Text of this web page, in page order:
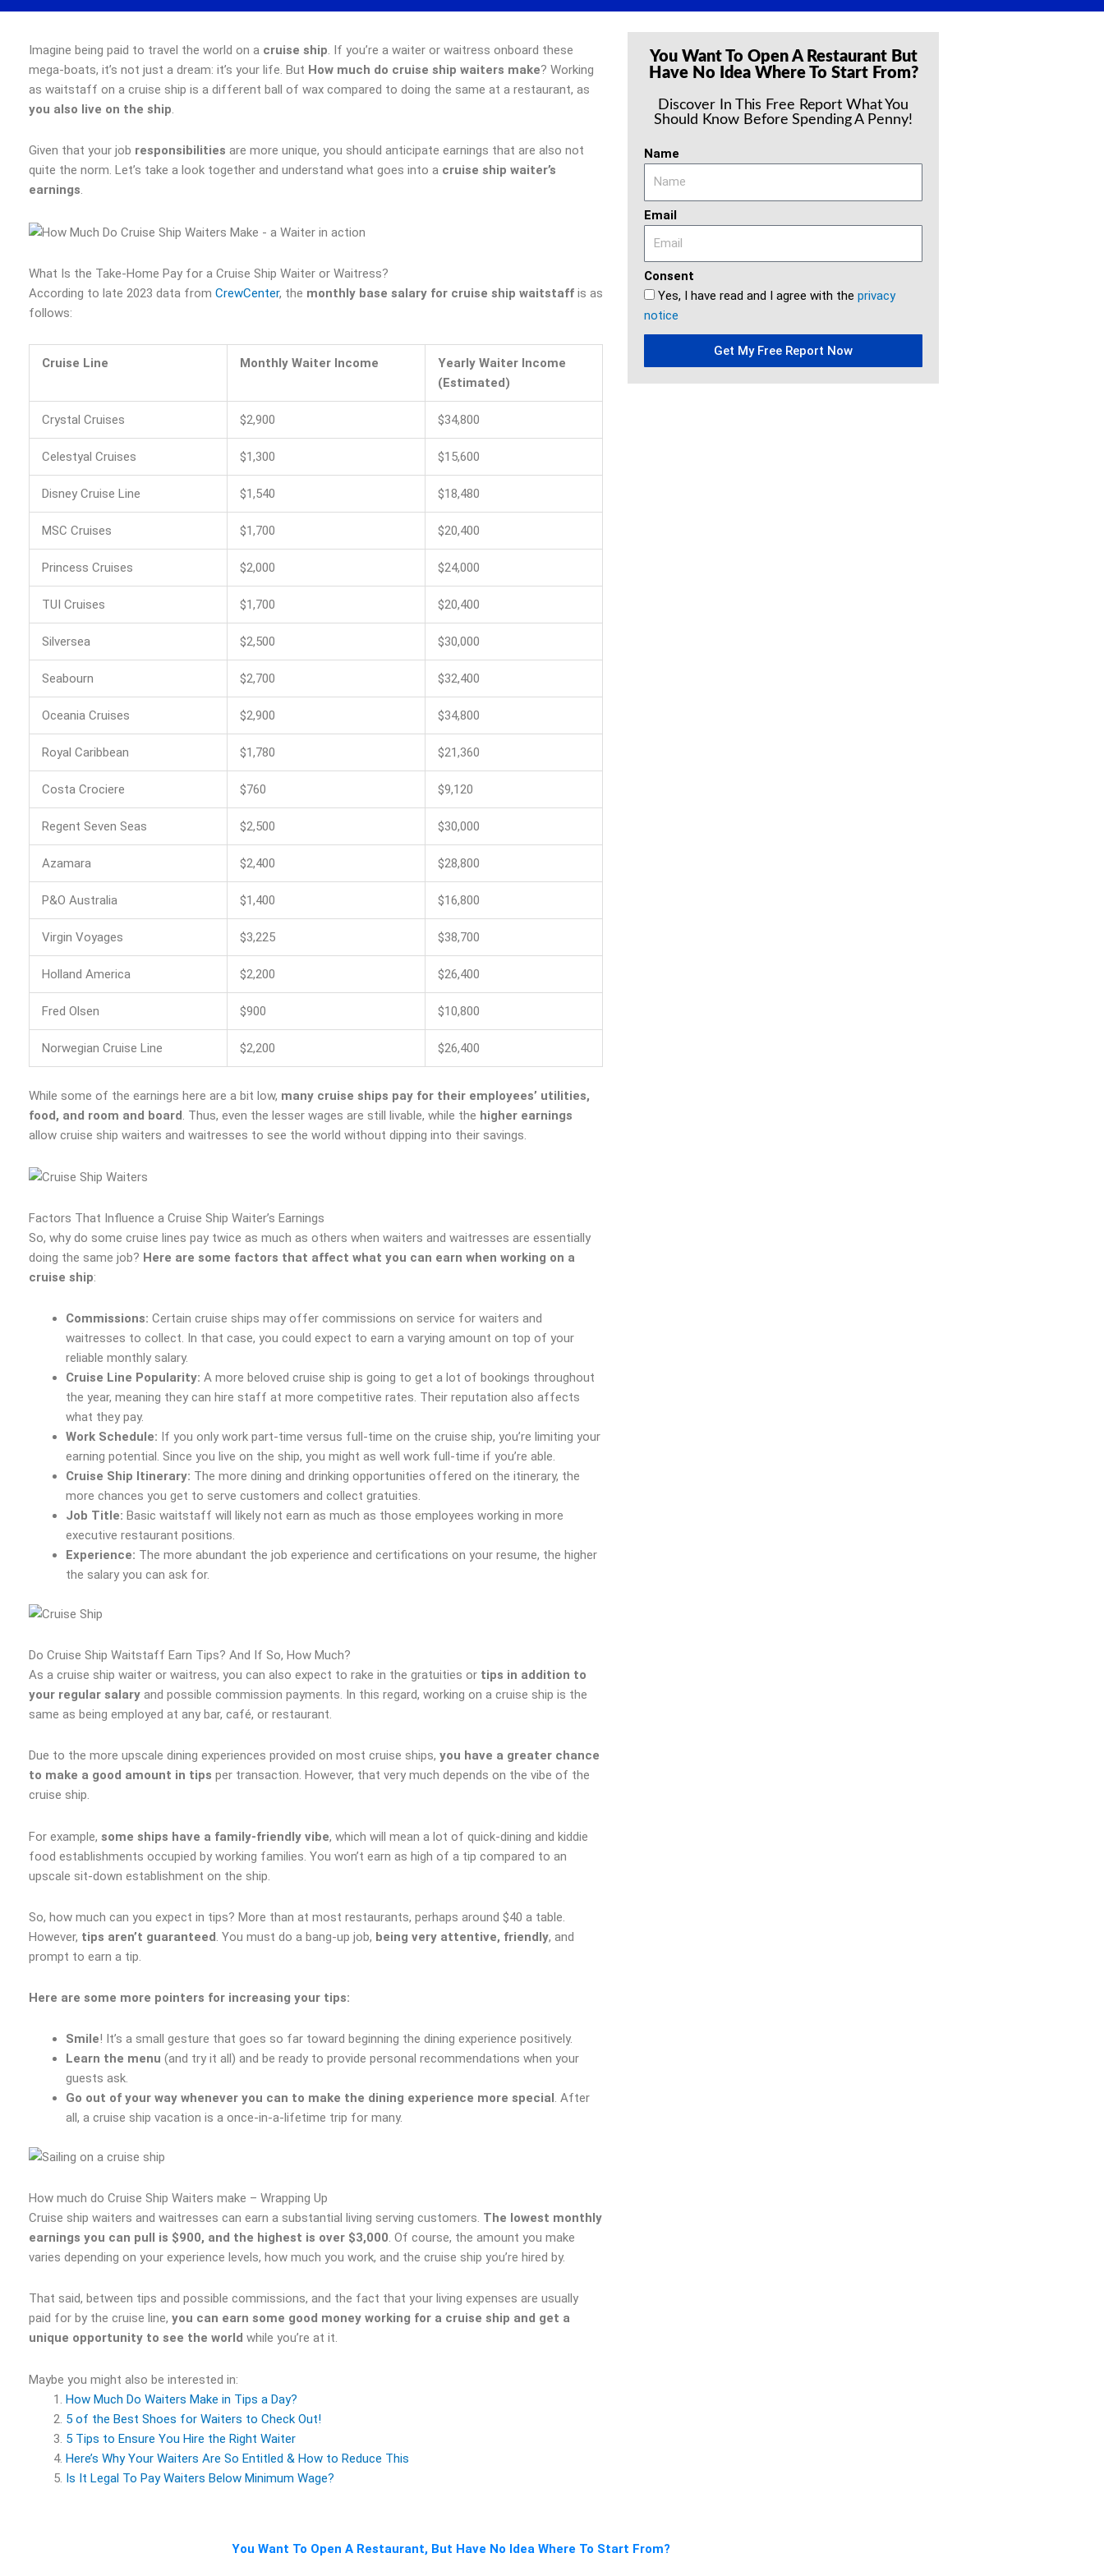
Imagine being paid to travel the world on a cruise ship. If you’re a waiter or waitress onboard these
mega-boats, it’s not just a dream: it’s your life. But How much do cruise ship waiters make? Working
as waitstaff on a cruise ship is a different ball of wax compared to doing the same at a restaurant, as
you also live on the ship.
Given that your job responsibilities are more unique, you should anticipate earnings that are also not
quite the norm. Let’s take a look together and understand what goes into a cruise ship waiter’s
earnings.
What Is the Take-Home Pay for a Cruise Ship Waiter or Waitress?
According to late 2023 data from CrewCenter, the monthly base salary for cruise ship waitstaff is as
follows:
Cruise Line Monthly Waiter Income
Yearly Waiter Income
(Estimated)
Crystal Cruises $2,900 $34,800
Celestyal Cruises $1,300 $15,600
Disney Cruise Line $1,540 $18,480
MSC Cruises $1,700 $20,400
Princess Cruises $2,000 $24,000
TUI Cruises $1,700 $20,400
Silversea $2,500 $30,000
Seabourn $2,700 $32,400
Oceania Cruises $2,900 $34,800
Royal Caribbean $1,780 $21,360
Costa Crociere $760 $9,120
Regent Seven Seas $2,500 $30,000
Azamara $2,400 $28,800
P&O Australia $1,400 $16,800
Virgin Voyages $3,225 $38,700
Holland America $2,200 $26,400
Fred Olsen $900 $10,800
Norwegian Cruise Line $2,200 $26,400
While some of the earnings here are a bit low, many cruise ships pay for their employees’ utilities,
food, and room and board . Thus, even the lesser wages are still livable, while the higher earnings
allow cruise ship waiters and waitresses to see the world without dipping into their savings.
Factors That Influence a Cruise Ship Waiter’s Earnings
So, why do some cruise lines pay twice as much as others when waiters and waitresses are essentially
doing the same job? Here are some factors that affect what you can earn when working on a
cruise ship:
Commissions: Certain cruise ships may offer commissions on service for waiters and
waitresses to collect. In that case, you could expect to earn a varying amount on top of your
reliable monthly salary.
Cruise Line Popularity: A more beloved cruise ship is going to get a lot of bookings throughout
the year, meaning they can hire staff at more competitive rates. Their reputation also affects
what they pay.
Work Schedule: If you only work part-time versus full-time on the cruise ship, you’re limiting your
earning potential. Since you live on the ship, you might as well work full-time if you’re able.
Cruise Ship Itinerary: The more dining and drinking opportunities offered on the itinerary, the
more chances you get to serve customers and collect gratuities.
Job Title: Basic waitstaff will likely not earn as much as those employees working in more
executive restaurant positions.
Experience: The more abundant the job experience and certifications on your resume, the higher
the salary you can ask for.
Do Cruise Ship Waitstaff Earn Tips? And If So, How Much?
As a cruise ship waiter or waitress, you can also expect to rake in the gratuities or tips in addition to
your regular salary and possible commission payments. In this regard, working on a cruise ship is the
same as being employed at any bar, café, or restaurant.
Due to the more upscale dining experiences provided on most cruise ships, you have a greater chance
to make a good amount in tips per transaction. However, that very much depends on the vibe of the
cruise ship.
For example, some ships have a family-friendly vibe, which will mean a lot of quick-dining and kiddie
food establishments occupied by working families. You won’t earn as high of a tip compared to an
upscale sit-down establishment on the ship.
So, how much can you expect in tips? More than at most restaurants, perhaps around $40 a table.
However, tips aren’t guaranteed. You must do a bang-up job, being very attentive, friendly, and
prompt to earn a tip.
Here are some more pointers for increasing your tips:
Smile! It’s a small gesture that goes so far toward beginning the dining experience positively.
Learn the menu (and try it all) and be ready to provide personal recommendations when your
guests ask.
Go out of your way whenever you can to make the dining experience more special . After
all, a cruise ship vacation is a once-in-a-lifetime trip for many.
How much do Cruise Ship Waiters make – Wrapping Up
Cruise ship waiters and waitresses can earn a substantial living serving customers. The lowest monthly
earnings you can pull is $900, and the highest is over $3,000. Of course, the amount you make
varies depending on your experience levels, how much you work, and the cruise ship you’re hired by.
That said, between tips and possible commissions, and the fact that your living expenses are usually
paid for by the cruise line, you can earn some good money working for a cruise ship and get a
unique opportunity to see the world while you’re at it.
Maybe you might also be interested in:
How Much Do Waiters Make in Tips a Day?
5 of the Best Shoes for Waiters to Check Out!
5 Tips to Ensure You Hire the Right Waiter
Here’s Why Your Waiters Are So Entitled & How to Reduce This
Is It Legal To Pay Waiters Below Minimum Wage?
You Want To Open A Restaurant But
Have No Idea Where To Start From?
Discover In This Free Report What You
Should Know Before Spending A Penny!
Name
Email
Consent
Yes, I have read and I agree with the privacy
notice
Get My Free Report Now
You Want To Open A Restaurant, But Have No Idea Where To Start From?